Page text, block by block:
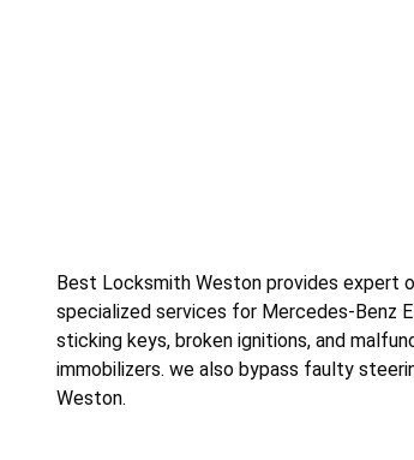
Best Locksmith Weston provides expert
specialized services for Mercedes-Benz
sticking keys, broken ignitions, and
immobilizers. we also bypass faulty
Weston.